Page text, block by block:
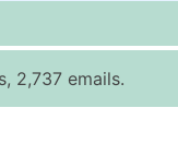
Per Record
2,737 emails.